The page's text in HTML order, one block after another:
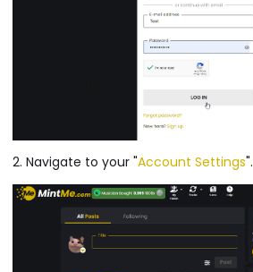
2. Navigate to your "Account Settings".